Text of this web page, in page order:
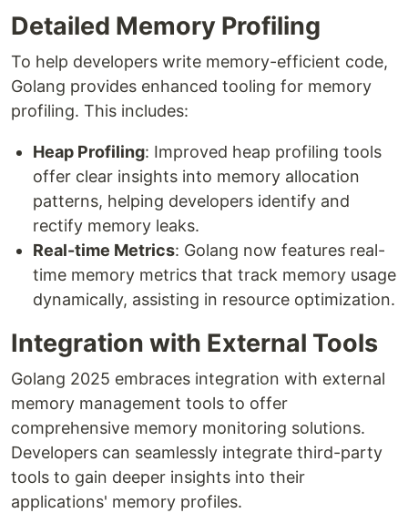
Detailed Memory Profiling
To help developers write memory-efficient code,
Golang provides enhanced tooling for memory
profiling. This includes:
Heap Profiling: Improved heap profiling tools
offer clear insights into memory allocation
patterns, helping developers identify and
rectify memory leaks.
Real-time Metrics: Golang now features real-
time memory metrics that track memory usage
dynamically, assisting in resource optimization.
Integration with External Tools
Golang 2025 embraces integration with external
memory management tools to offer
comprehensive memory monitoring solutions.
Developers can seamlessly integrate third-party
tools to gain deeper insights into their
applications' memory profiles.